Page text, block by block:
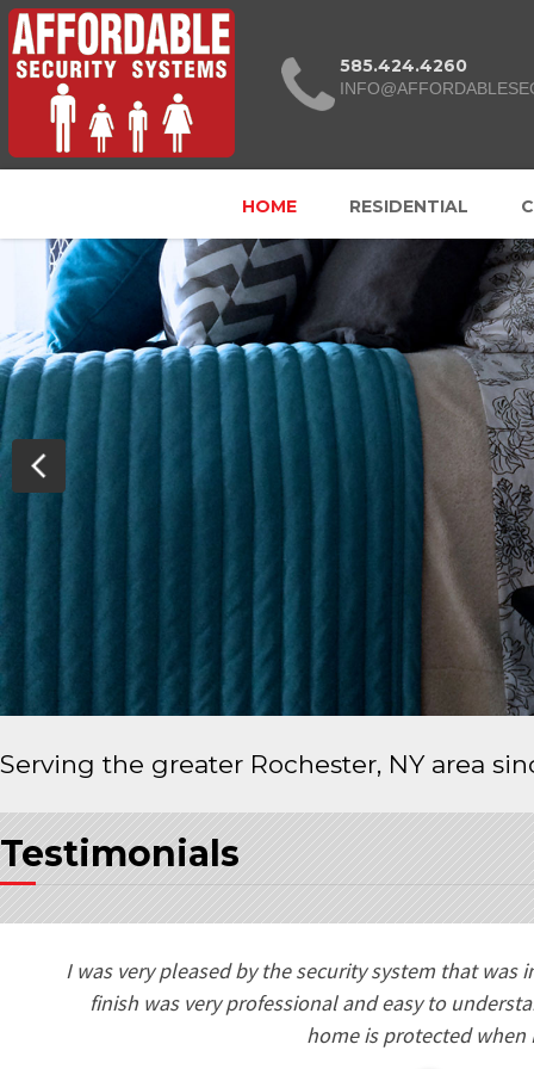
585.424.4260
HOME RESIDENTIAL
Serving the greater Rochester, NY area
Testimonials
I was very pleased by the security system that was
finish was very professional and easy to
home is protected when